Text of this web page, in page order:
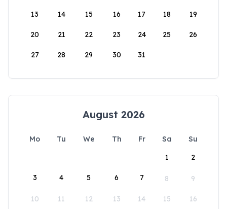
13 14 15 16 17 18 19
20 21 22 23 24 25 26
27 28 29 30 31
August 2026
Mo Tu We Th Fr Sa
Su
1
2
3 4 5 6 7 8 9
10 11 12 13 14 15 16